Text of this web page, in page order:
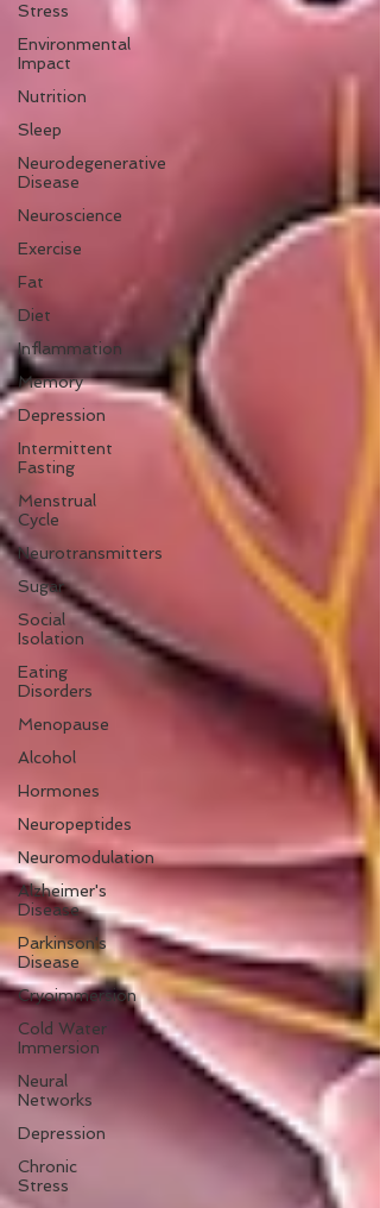
Stress
Environmental
Impact
Nutrition
Sleep
Neurodegenerative
Disease
Neuroscience
Exercise
Fat
Diet
Inflammation
Memory
Depression
Intermittent
Fasting
Menstrual
Cycle
Neurotransmitters
Sugar
Social
Isolation
Eating
Disorders
Menopause
Alcohol
Hormones
Neuropeptides
Neuromodulation
Alzheimer's
Disease
Parkinson's
Disease
Cryoimmersion
Cold Water
Immersion
Neural
Networks
Depression
Chronic
Stress